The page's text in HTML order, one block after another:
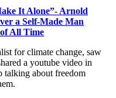
It Alone”- Arnold
a Self-Made Man
All Time
for climate change, saw
a youtube video in
talking about freedom